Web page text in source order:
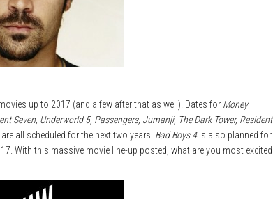
up to 2017 (and a few after that as well). Dates for Money
Seven, Underworld 5, Passengers, Jumanji, The Dark Tower, Resident
are all scheduled for the next two years. Bad Boys 4is also planned for
With this massive movie line-up posted, what are you most excited